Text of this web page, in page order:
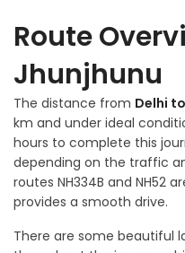
Route
Jhunjhunu
The distance from Delhi
km and under ideal
hours to complete this
depending on the traffic
routes NH334B and NH52
provides a smooth drive.
There are some beautiful